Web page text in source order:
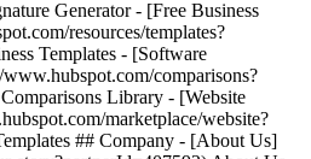
Generator - [Free Business
resources/templates?
Templates - [Software
comparisons?
Library - [Website
marketplace/website?
## Company - [About Us]